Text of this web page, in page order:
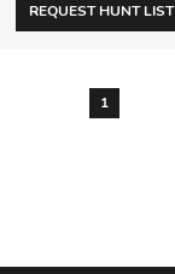
REQUEST HUNT LIST
1